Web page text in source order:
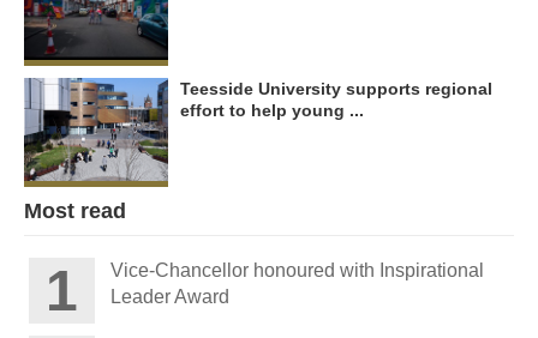
Teesside University supports regional
effort to help young ...
Most read
Vice-Chancellor honoured with Inspirational
Leader Award